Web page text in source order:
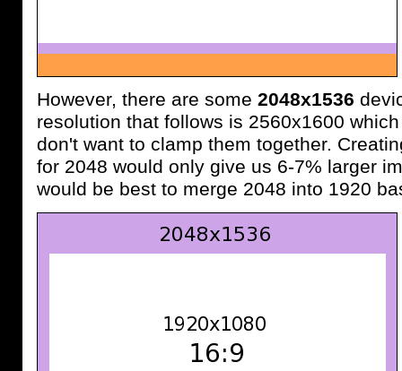
However, there are some 2048x1536
resolution that follows is 2560x1600
don't want to clamp them together.
for 2048 would only give us 6-7% larger
would be best to merge 2048 into 1920